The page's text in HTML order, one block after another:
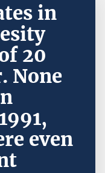
in
20
None
even